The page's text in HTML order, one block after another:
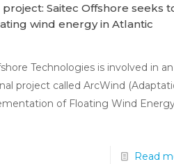
Saitec Offshore seeks
wind energy in Atlantic
Technologies is involved in an
project called ArcWind
of Floating Wind
Read